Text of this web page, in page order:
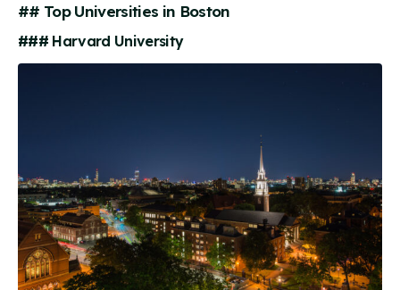
## Top Universities in Boston
### Harvard University